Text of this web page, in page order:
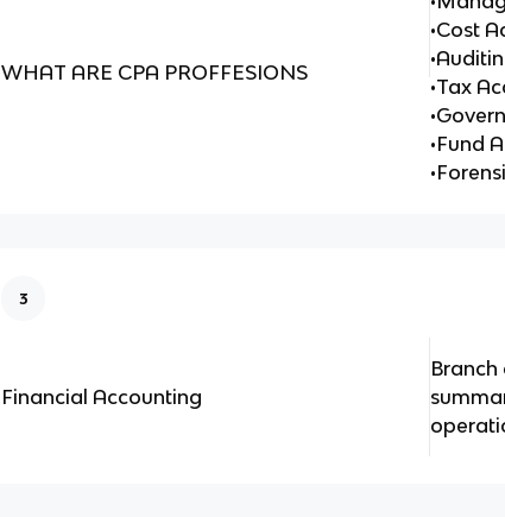
WHAT ARE CPA PROFFESIONS
•Cost
•Tax
•Fund
3
Financial Accounting